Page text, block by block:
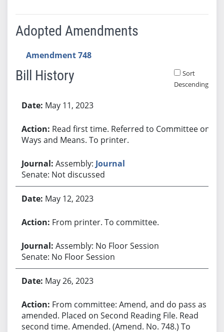
Adopted Amendments
Amendment 748
Bill History
Sort
Descending
May 11, 2023
Read first time. Referred to Committee on
Ways and Means. To printer.
Assembly: Journal
Senate: Not discussed
May 12, 2023
From printer. To committee.
Assembly: No Floor Session
Senate: No Floor Session
May 26, 2023
From committee: Amend, and do pass as
amended. Placed on Second Reading File. Read
second time. Amended. (Amend. No. 748.) To